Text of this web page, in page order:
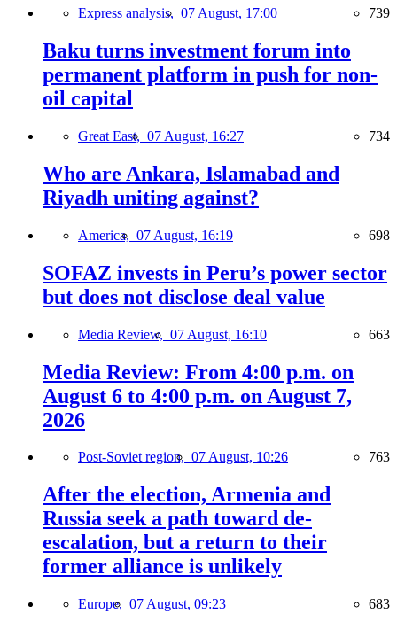
Express analysis, 07 August, 17:00 739
Baku turns investment forum into
permanent platform in push for non-
oil capital
Great East, 07 August, 16:27 734
Who are Ankara, Islamabad and
Riyadh uniting against?
America, 07 August, 16:19 698
SOFAZ invests in Peru’s power sector
but does not disclose deal value
Media Review, 07 August, 16:10 663
Media Review: From 4:00 p.m. on
August 6 to 4:00 p.m. on August 7,
2026
Post-Soviet region, 07 August, 10:26 763
After the election, Armenia and
Russia seek a path toward de-
escalation, but a return to their
former alliance is unlikely
Europe, 07 August, 09:23 683